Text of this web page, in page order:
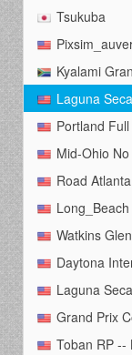
Tsukuba
Kyalami
Laguna
Portland
Mid-Ohio
Road
Long_Beach
Watkins
Daytona
Laguna
Grand Prix
Toban RP --